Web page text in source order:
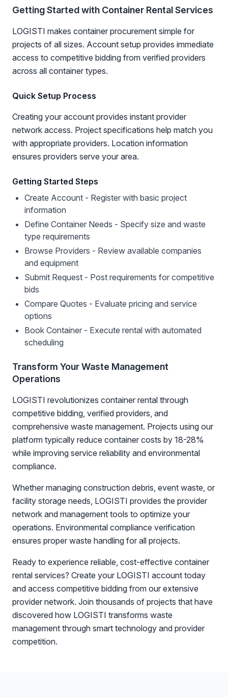
Getting Started with Container Rental Services
LOGISTI makes container procurement simple for
projects of all sizes. Account setup provides immediate
access to competitive bidding from verified providers
across all container types.
Quick Setup Process
Creating your account provides instant provider
network access. Project specifications help match you
with appropriate providers. Location information
ensures providers serve your area.
Getting Started Steps
Create Account - Register with basic project
information
Define Container Needs - Specify size and waste
type requirements
Browse Providers - Review available companies
and equipment
Submit Request - Post requirements for competitive
bids
Compare Quotes - Evaluate pricing and service
options
Book Container - Execute rental with automated
scheduling
Transform Your Waste Management
Operations
LOGISTI revolutionizes container rental through
competitive bidding, verified providers, and
comprehensive waste management. Projects using our
platform typically reduce container costs by 18-28%
while improving service reliability and environmental
compliance.
Whether managing construction debris, event waste, or
facility storage needs, LOGISTI provides the provider
network and management tools to optimize your
operations. Environmental compliance verification
ensures proper waste handling for all projects.
Ready to experience reliable, cost-effective container
rental services? Create your LOGISTI account today
and access competitive bidding from our extensive
provider network. Join thousands of projects that have
discovered how LOGISTI transforms waste
management through smart technology and provider
competition.